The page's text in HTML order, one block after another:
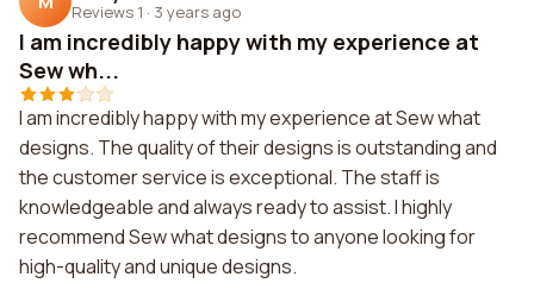
Reviews 1 · 3 years ago
I am incredibly happy with my experience at
Sew wh...
I am incredibly happy with my experience at Sew what
designs. The quality of their designs is outstanding and
the customer service is exceptional. The staff is
knowledgeable and always ready to assist. I highly
recommend Sew what designs to anyone looking for
high-quality and unique designs.